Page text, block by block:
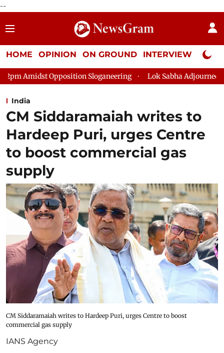
--
HOME OPINION ON GROUND INTERVIEW Neta
Sloganeering Lok Sabha Adjourned Till 2pm Three
India
CM Siddaramaiah writes to
Hardeep Puri, urges Centre
to boost commercial gas
supply
CM Siddaramaiah writes to Hardeep Puri, urges Centre to boost
commercial gas supply
IANS Agency